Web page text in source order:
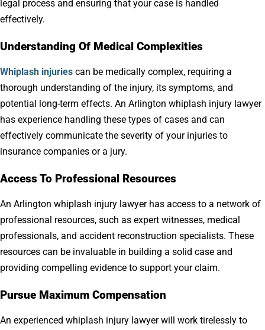
legal process and ensuring that your case is handled
effectively.
Understanding Of Medical Complexities
Whiplash injuries can be medically complex, requiring a
thorough understanding of the injury, its symptoms, and
potential long-term effects. An Arlington whiplash injury lawyer
has experience handling these types of cases and can
effectively communicate the severity of your injuries to
insurance companies or a jury.
Access To Professional Resources
An Arlington whiplash injury lawyer has access to a network of
professional resources, such as expert witnesses, medical
professionals, and accident reconstruction specialists. These
resources can be invaluable in building a solid case and
providing compelling evidence to support your claim.
Pursue Maximum Compensation
An experienced whiplash injury lawyer will work tirelessly to